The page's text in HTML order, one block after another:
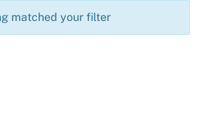
matched your filter